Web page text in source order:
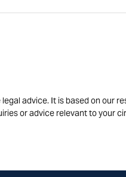
advice. It is based on our
or advice relevant to your